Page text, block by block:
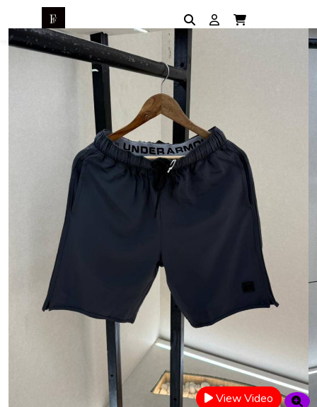
View Video